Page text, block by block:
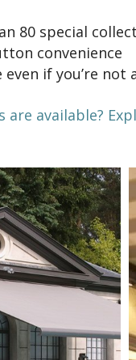
80 special
convenience
if you’re not
available?